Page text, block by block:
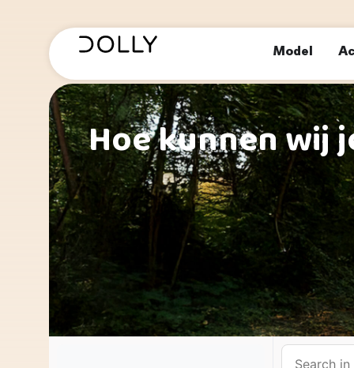
Model
Hoe kunnen wij